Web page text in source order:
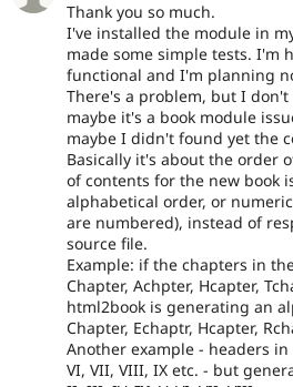
Thank you so much.
I've installed the module in
made some simple tests. I'm
functional and I'm planning
There's a problem, but I
maybe it's a book module
maybe I didn't found yet the
Basically it's about the order
of contents for the new book
alphabetical order, or
are numbered), instead of
source file.
Example: if the chapters in
Chapter, Achpter, Hcapter,
html2book is generating an
Chapter, Echaptr, Hcapter,
Another example - headers
VI, VII, VIII, IX etc. - but